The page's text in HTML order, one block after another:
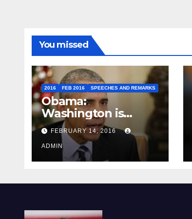
You missed
2016 FEB 2016 SPEECHES AND REMARKS
Obama:
Washington is
depressing
FEBRUARY 14, 2016
ADMIN